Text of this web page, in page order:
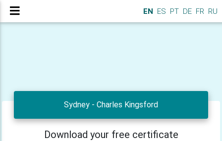
EN ES PT DE FR RU
Sydney - Charles Kingsford
Download your free certificate